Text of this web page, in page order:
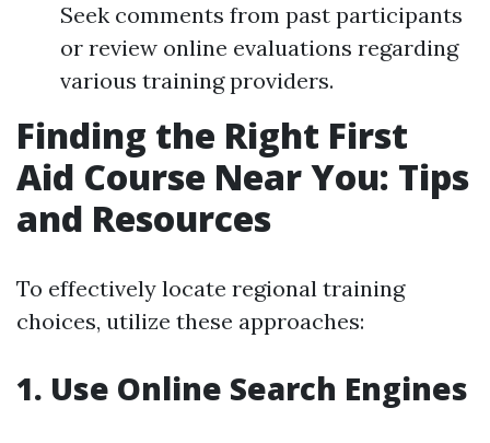
Seek comments from past participants
or review online evaluations regarding
various training providers.
Finding the Right First
Aid Course Near You: Tips
and Resources
To effectively locate regional training
choices, utilize these approaches:
1. Use Online Search Engines